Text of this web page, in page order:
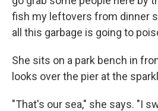
fish my leftovers from dinner
all this garbage is going to
She sits on a park bench in
looks over the pier at the
"That's our sea," she says. "I